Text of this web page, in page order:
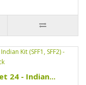
24 - Indian...